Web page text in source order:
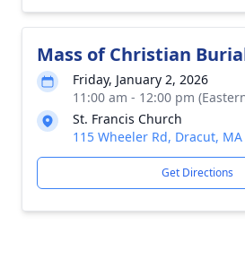
Mass of Christian
Friday, January 2, 2026
11:00 am - 12:00 pm
St. Francis Church
115 Wheeler Rd, Dracut,
Get Directions